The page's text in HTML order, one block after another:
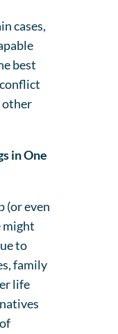
cases,
best
other
in One
(or even
might
to
family
life